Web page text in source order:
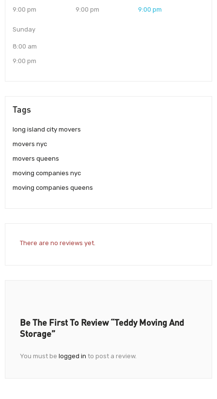
9:00 pm
9:00 pm
9:00 pm
Sunday
8:00 am
9:00 pm
Tags
long island city movers
movers nyc
movers queens
moving companies nyc
moving companies queens
There are no reviews yet.
Be The First To Review “Teddy Moving And
Storage”
You must be logged in to post a review.